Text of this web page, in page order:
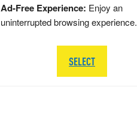
Ad-Free Experience: Enjoy an
uninterrupted browsing experience.
SELECT